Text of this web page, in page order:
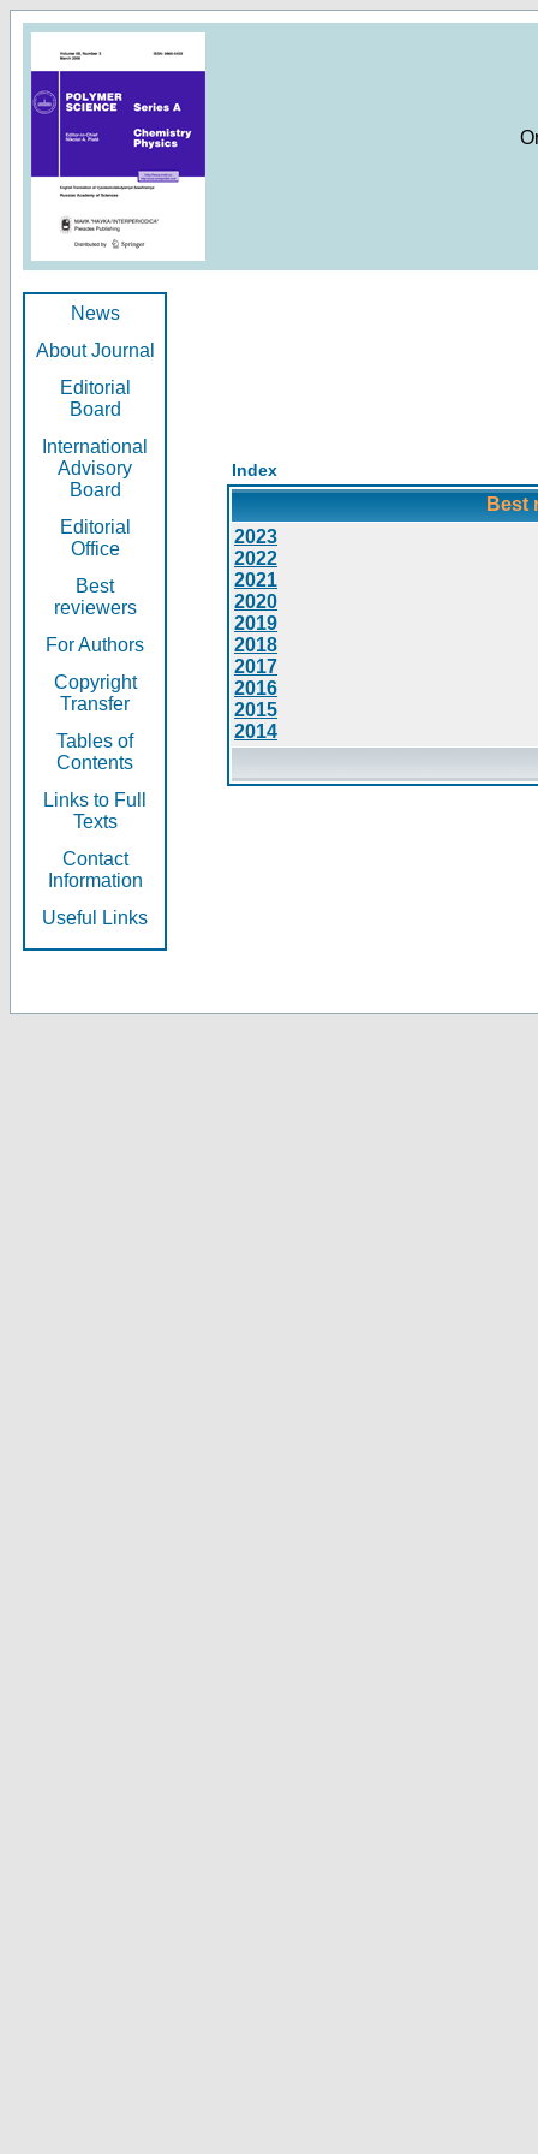
News
About Journal
Editorial
Board
International
Advisory
Board
Editorial
Office
Best
reviewers
For Authors
Copyright
Transfer
Tables of
Contents
Links to Full
Texts
Contact
Information
Useful Links
Index
Best
2023
2022
2021
2020
2019
2018
2017
2016
2015
2014